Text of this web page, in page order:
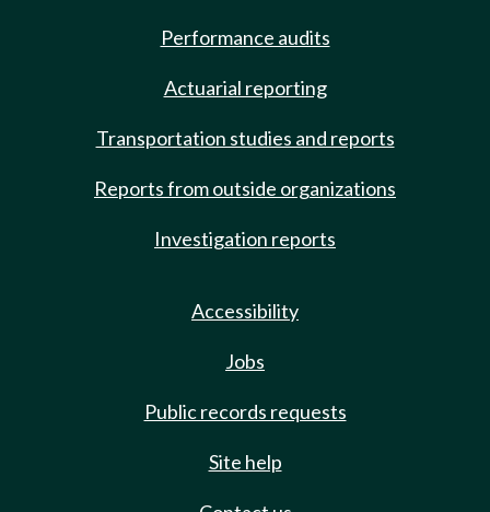
Performance audits
Actuarial reporting
Transportation studies and reports
Reports from outside organizations
Investigation reports
Accessibility
Jobs
Public records requests
Site help